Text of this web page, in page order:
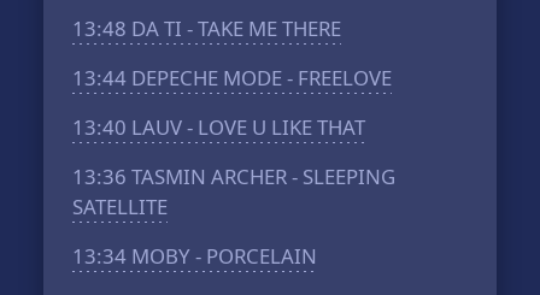
13:48 DA TI - TAKE ME THERE
13:44 DEPECHE MODE - FREELOVE
13:40 LAUV - LOVE U LIKE THAT
13:36 TASMIN ARCHER - SLEEPING
SATELLITE
13:34 MOBY - PORCELAIN